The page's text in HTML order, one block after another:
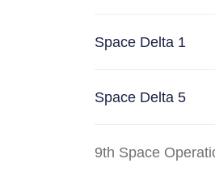
Space Delta 1
Space Delta 5
9th Space